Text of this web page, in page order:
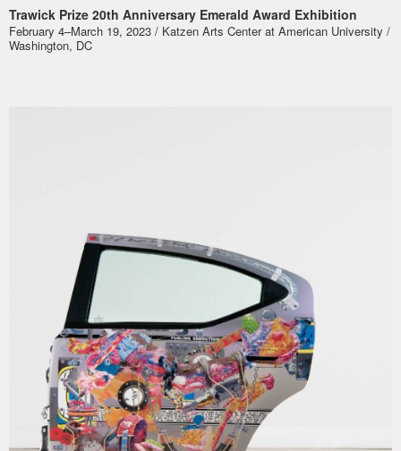
Trawick Prize 20th Anniversary Emerald Award Exhibition
February 4–March 19, 2023 / Katzen Arts Center at American University /
Washington, DC